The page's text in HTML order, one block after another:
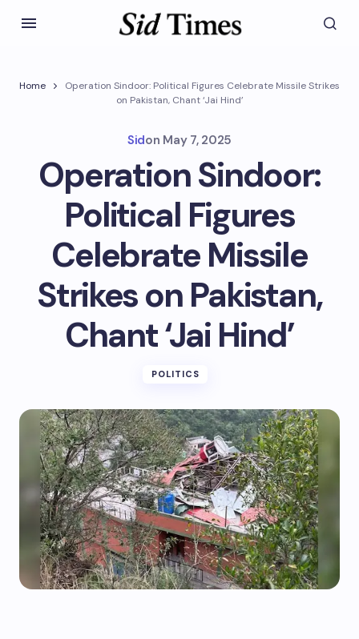
Home
Operation Sindoor: Political Figures Celebrate Missile Strikes
on Pakistan, Chant ‘Jai Hind’
Sidon May 7, 2025
Operation Sindoor:
Political Figures
Celebrate Missile
Strikes on Pakistan,
Chant ‘Jai Hind’
POLITICS